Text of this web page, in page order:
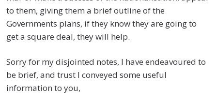
to them, giving them a brief outline of the
Governments plans, if they know they are going to
get a square deal, they will help.
Sorry for my disjointed notes, I have endeavoured to
be brief, and trust I conveyed some useful
information to you,